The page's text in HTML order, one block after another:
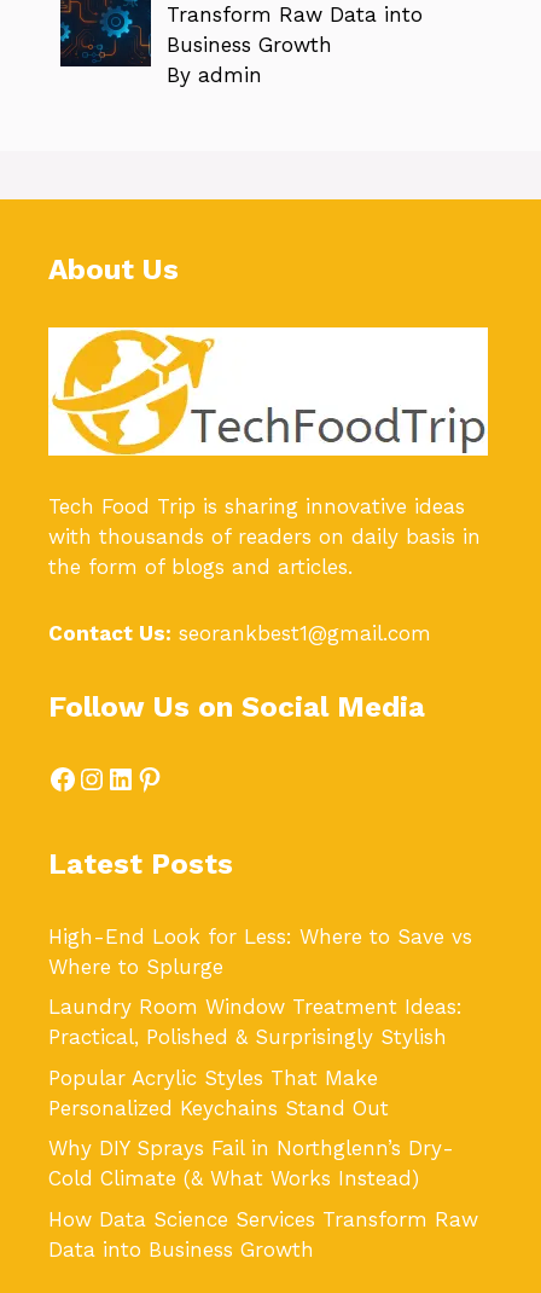
Transform Raw Data into
Business Growth
By admin
About Us
Tech Food Trip is sharing innovative ideas
with thousands of readers on daily basis in
the form of blogs and articles.
Contact Us: seorankbest1@gmail.com
Follow Us on Social Media
Facebook
Instagram
LinkedIn
Pinterest
Latest Posts
High-End Look for Less: Where to Save vs
Where to Splurge
Laundry Room Window Treatment Ideas:
Practical, Polished & Surprisingly Stylish
Popular Acrylic Styles That Make
Personalized Keychains Stand Out
Why DIY Sprays Fail in Northglenn’s Dry-
Cold Climate (& What Works Instead)
How Data Science Services Transform Raw
Data into Business Growth